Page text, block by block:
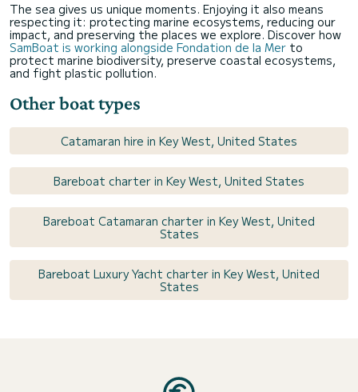
The sea gives us unique moments. Enjoying it also means
respecting it: protecting marine ecosystems, reducing our
impact, and preserving the places we explore. Discover how
SamBoat is working alongside Fondation de la Mer to
protect marine biodiversity, preserve coastal ecosystems,
and fight plastic pollution.
Other boat types
Catamaran hire in Key West, United States
Bareboat charter in Key West, United States
Bareboat Catamaran charter in Key West, United
States
Bareboat Luxury Yacht charter in Key West, United
States